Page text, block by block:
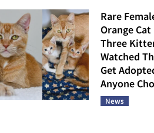
Rare
Orange Cat
Three
Watched
Get
Anyone
News